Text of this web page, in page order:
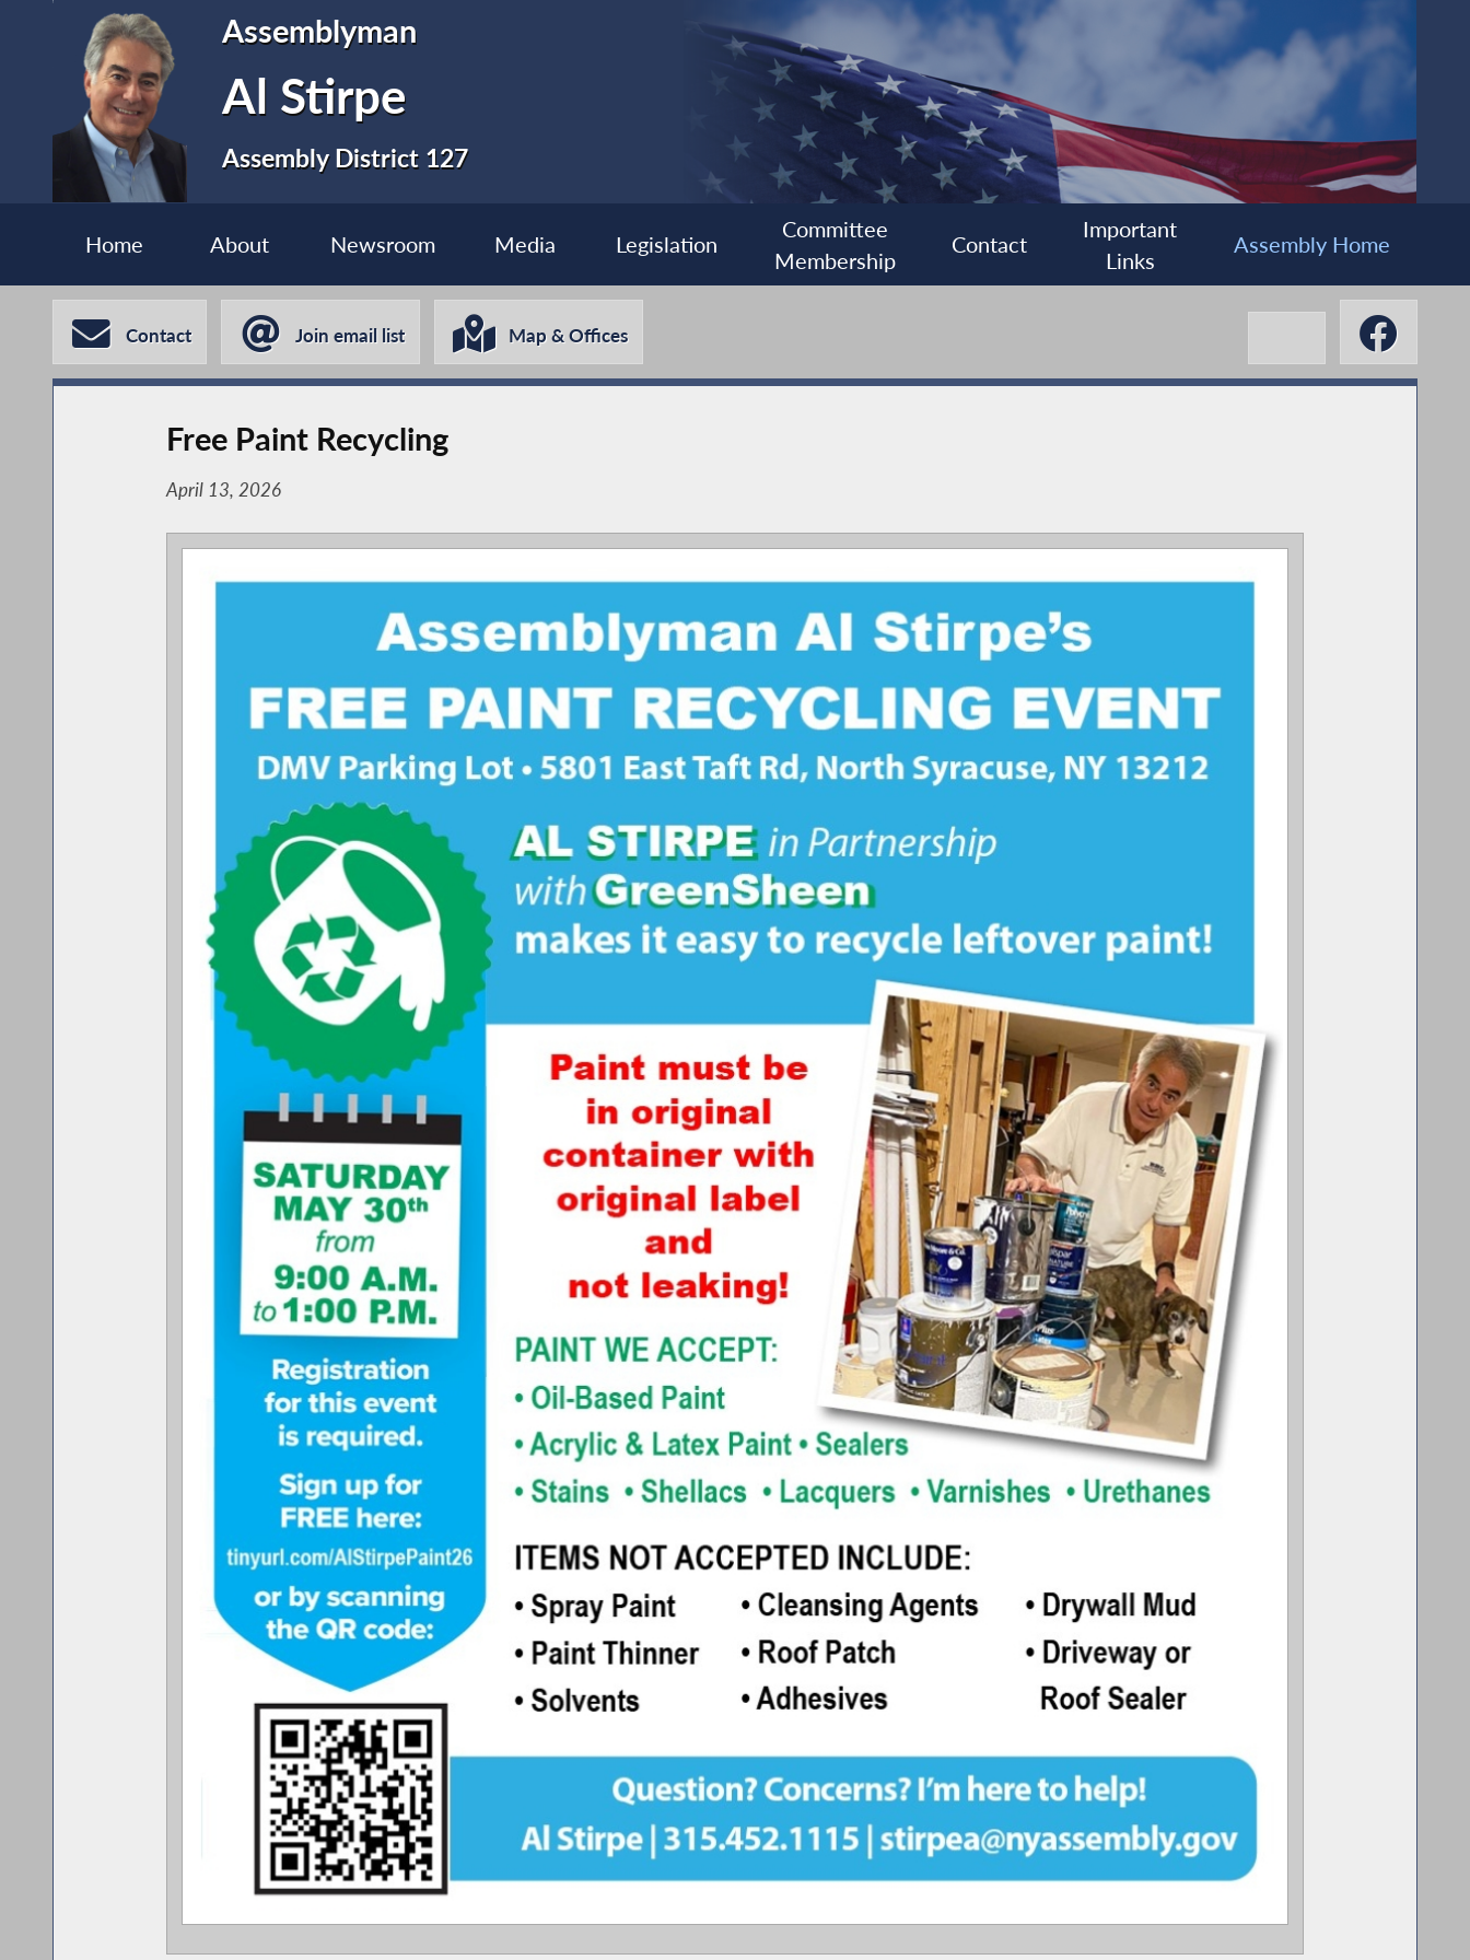
Assemblyman
Al Stirpe
Assembly District 127
Home About Newsroom Media Legislation
Committee
Membership
Contact
Important
Links
Assembly Home
Contact Join email list Map & Offices
Free Paint Recycling
April 13, 2026